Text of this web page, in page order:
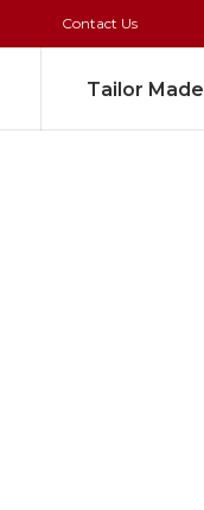
Contact Us
Tailor Made